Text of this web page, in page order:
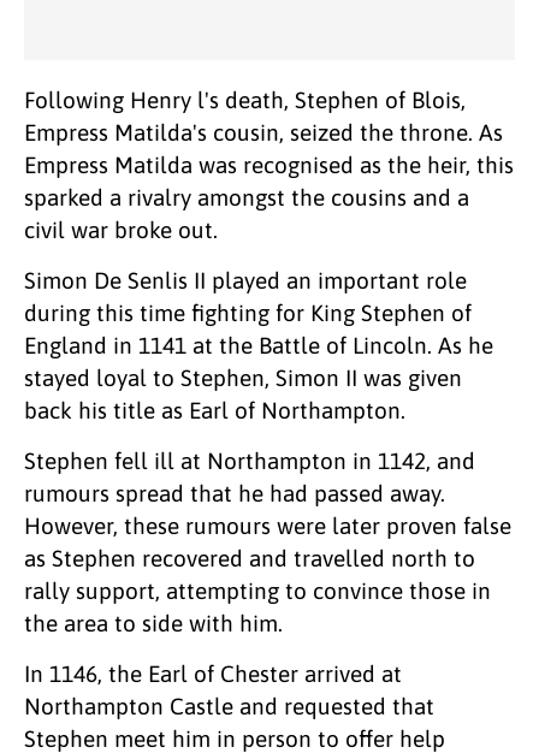
Following Henry l's death, Stephen of Blois,
Empress Matilda's cousin, seized the throne. As
Empress Matilda was recognised as the heir, this
sparked a rivalry amongst the cousins and a
civil war broke out.
Simon De Senlis II played an important role
during this time fighting for King Stephen of
England in 1141 at the Battle of Lincoln. As he
stayed loyal to Stephen, Simon II was given
back his title as Earl of Northampton.
Stephen fell ill at Northampton in 1142, and
rumours spread that he had passed away.
However, these rumours were later proven false
as Stephen recovered and travelled north to
rally support, attempting to convince those in
the area to side with him.
In 1146, the Earl of Chester arrived at
Northampton Castle and requested that
Stephen meet him in person to offer help